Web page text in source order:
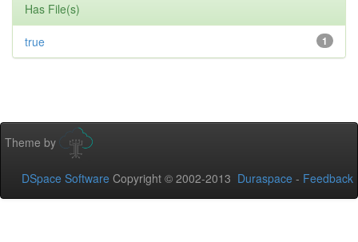
Has File(s)
1
true
Theme by
DSpace Software Copyright © 2002-2013 Duraspace - Feedback